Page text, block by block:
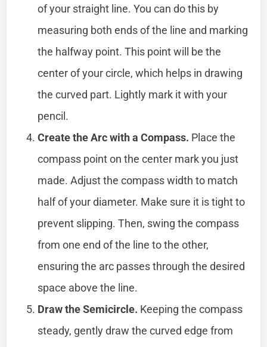
of your straight line. You can do this by
measuring both ends of the line and marking
the halfway point. This point will be the
center of your circle, which helps in drawing
the curved part. Lightly mark it with your
pencil.
Create the Arc with a Compass. Place the
compass point on the center mark you just
made. Adjust the compass width to match
half of your diameter. Make sure it is tight to
prevent slipping. Then, swing the compass
from one end of the line to the other,
ensuring the arc passes through the desired
space above the line.
Draw the Semicircle. Keeping the compass
steady, gently draw the curved edge from